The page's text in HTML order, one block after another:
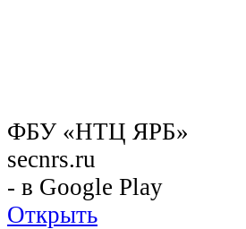
ФБУ «НТЦ ЯРБ»
secnrs.ru
- в Google Play
Открыть